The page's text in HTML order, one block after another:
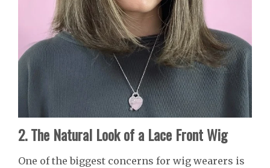
2. The Natural Look of a Lace Front Wig
One of the biggest concerns for wig wearers is